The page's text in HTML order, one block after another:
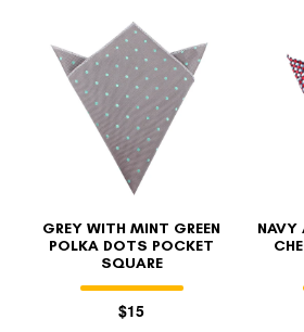
GREY WITH MINT GREEN
POLKA DOTS POCKET
SQUARE
$15
NAVY